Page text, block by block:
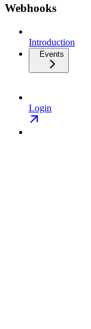
Webhooks
Introduction
Events
Login